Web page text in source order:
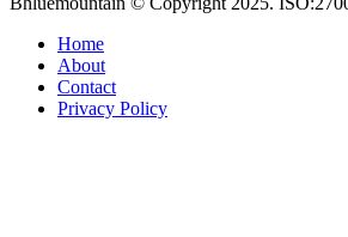
Home
About
Contact
Privacy Policy